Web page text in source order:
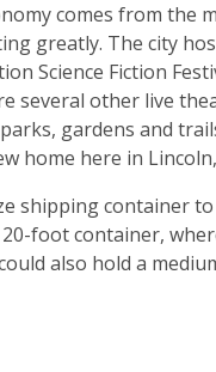
comes from the
greatly. The city
Science Fiction
several other live
gardens and
home here in
shipping container to
foot container,
also hold a